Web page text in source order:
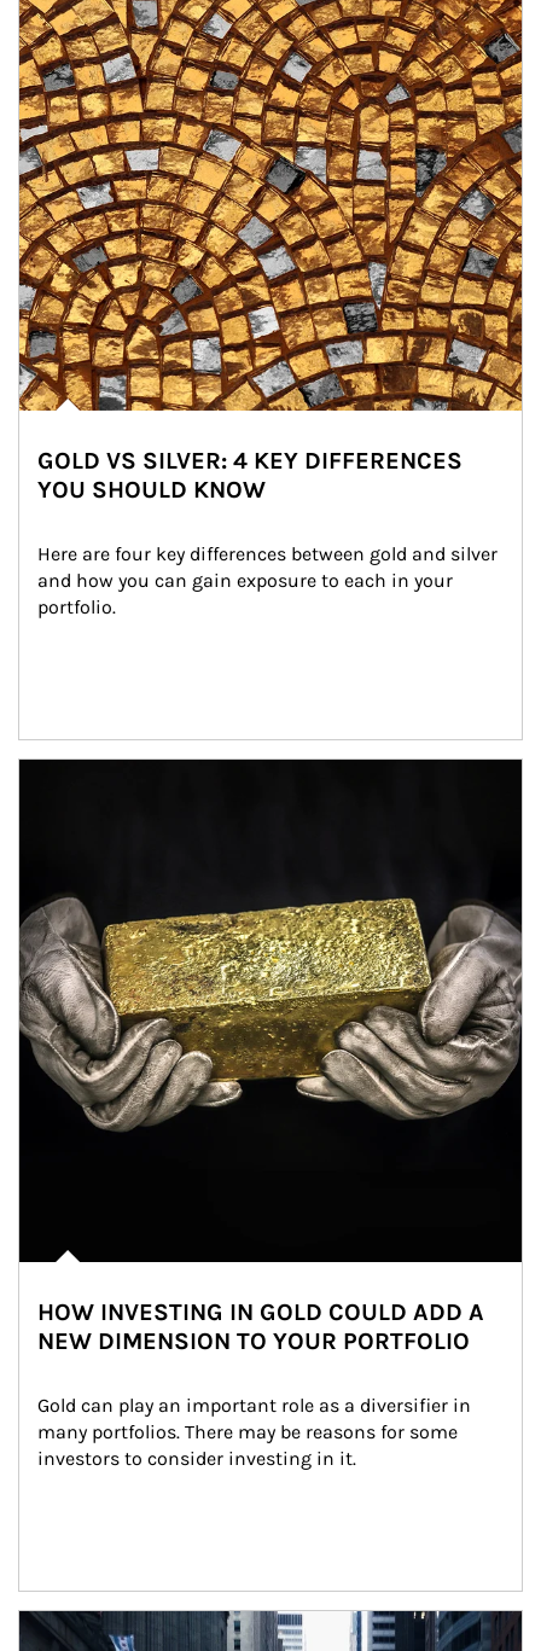
GOLD VS SILVER: 4 KEY DIFFERENCES
YOU SHOULD KNOW
Here are four key differences between gold and silver
and how you can gain exposure to each in your
portfolio.
HOW INVESTING IN GOLD COULD ADD A
NEW DIMENSION TO YOUR PORTFOLIO
Gold can play an important role as a diversifier in
many portfolios. There may be reasons for some
investors to consider investing in it.
Article Image